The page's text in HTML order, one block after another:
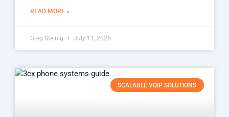
READ MORE »
Greg Steinig July 11, 2026
SCALABLE VOIP SOLUTIONS